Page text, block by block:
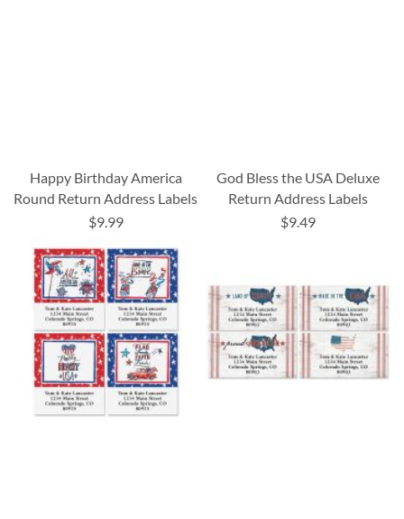
Happy Birthday America
Round Return Address Labels
$9.99
God Bless the USA Deluxe
Return Address Labels
$9.49